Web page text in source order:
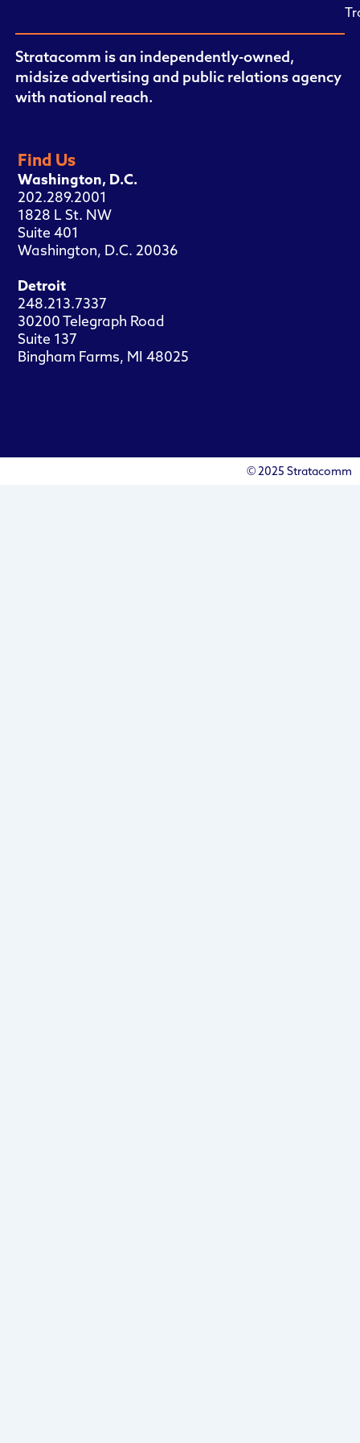
Stratacomm is an independently-owned,
midsize advertising and public relations agency
with national reach.
Find Us
Washington, D.C.
202.289.2001
1828 L St. NW
Suite 401
Washington, D.C. 20036
Detroit
248.213.7337
30200 Telegraph Road
Suite 137
Bingham Farms, MI 48025
© 2025 Stratacomm